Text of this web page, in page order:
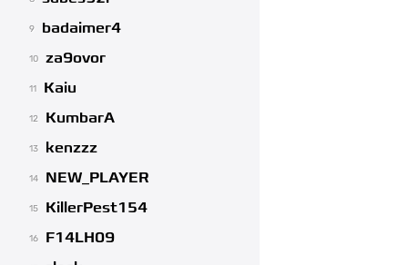
9 badaimer4
10 za9ovor
11 Kaiu
12 KumbarA
13 kenzzz
14 NEW_PLAYER
15 KillerPest154
16 F14LH09